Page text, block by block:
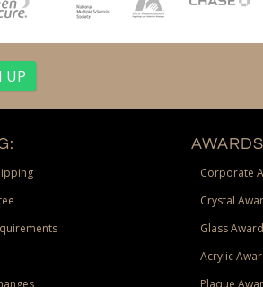
Corporate
Crystal
Glass
Acrylic